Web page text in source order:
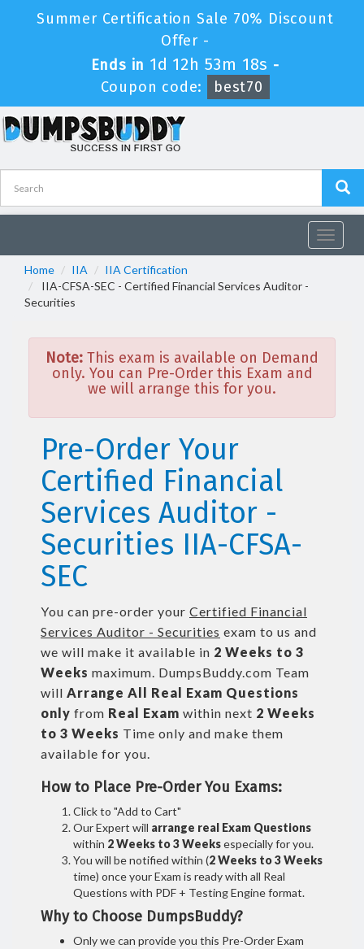
Summer Certification Sale 70% Discount
Offer -
Ends in 1d 12h 53m 18s -
Coupon code:
best70
Toggle
Home
IIA
IIA Certification
IIA-CFSA-SEC - Certified Financial Services Auditor -
Securities
Note: This exam is available on Demand
only. You can Pre-Order this Exam and
we will arrange this for you.
Pre-Order Your
Certified Financial
Services Auditor -
Securities IIA-CFSA-
SEC
You can pre-order your Certified Financial
Services Auditor - Securities exam to us and
we will make it available in 2 Weeks to 3
Weeks maximum. DumpsBuddy.com Team
will Arrange All Real Exam Questions
only from Real Exam within next 2 Weeks
to 3 Weeks Time only and make them
available for you.
How to Place Pre-Order You Exams:
Click to "Add to Cart"
Our Expert will arrange real Exam Questions
within 2 Weeks to 3 Weeksespecially for you.
You will be notified within (2 Weeks to 3 Weeks
time) once your Exam is ready with all Real
Questions with PDF + Testing Engine format.
Why to Choose DumpsBuddy?
Only we can provide you this Pre-Order Exam